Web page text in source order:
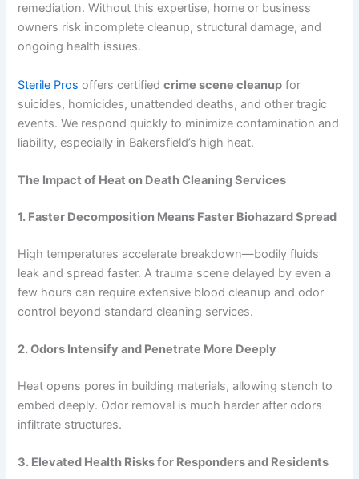
remediation. Without this expertise, home or business
owners risk incomplete cleanup, structural damage, and
ongoing health issues.
Sterile Pros offers certifiedcrime scene cleanup for
suicides, homicides, unattended deaths, and other tragic
events. We respond quickly to minimize contamination and
liability, especially in Bakersfield’s high heat.
The Impact of Heat on Death Cleaning Services
1. Faster Decomposition Means Faster Biohazard Spread
High temperatures accelerate breakdown—bodily fluids
leak and spread faster. A trauma scene delayed by even a
few hours can require extensive blood cleanup and odor
control beyond standard cleaning services.
2. Odors Intensify and Penetrate More Deeply
Heat opens pores in building materials, allowing stench to
embed deeply. Odor removal is much harder after odors
infiltrate structures.
3. Elevated Health Risks for Responders and Residents